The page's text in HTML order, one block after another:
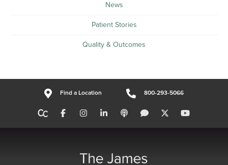
News
Patient Stories
Quality & Outcomes
Find a Location 800-293-5066